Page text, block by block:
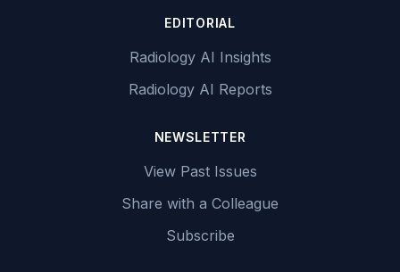
EDITORIAL
Radiology AI Insights
Radiology AI Reports
NEWSLETTER
View Past Issues
Share with a Colleague
Subscribe